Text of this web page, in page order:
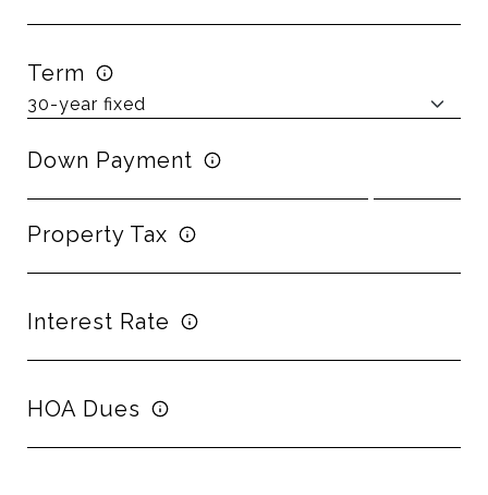
Term
Down Payment
Property Tax
Interest Rate
HOA Dues